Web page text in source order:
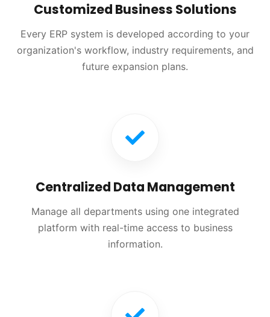
Customized Business Solutions
Every ERP system is developed according to your
organization's workflow, industry requirements, and
future expansion plans.
Centralized Data Management
Manage all departments using one integrated
platform with real-time access to business
information.